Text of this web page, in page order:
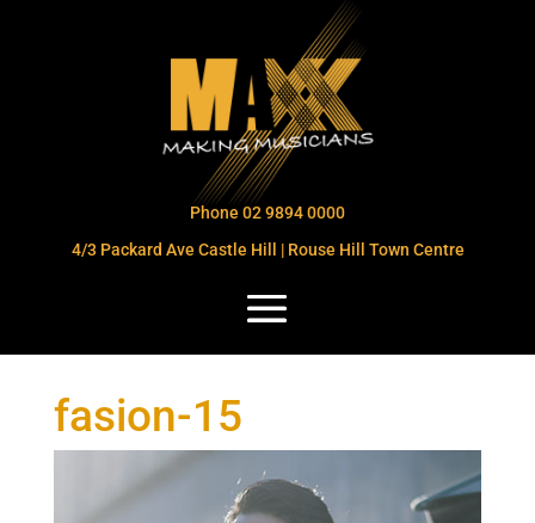
Phone 02 9894 0000
4/3 Packard Ave Castle Hill | Rouse Hill Town Centre
fasion-15